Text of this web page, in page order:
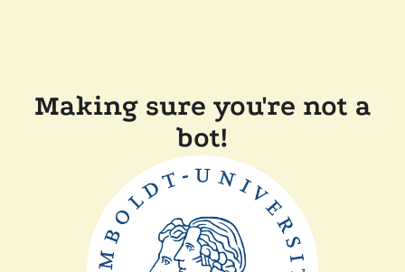
Making sure you're not a
bot!